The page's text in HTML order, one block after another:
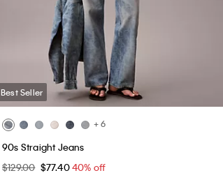
Best Seller
+ 6
90s Straight Jeans
$129.00 $77.4040% off